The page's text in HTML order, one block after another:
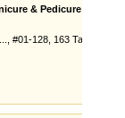
& Pedicure We
, #01-128, 163 Tanglin